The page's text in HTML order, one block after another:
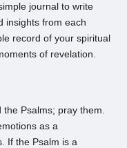
journal to write
insights from each
record of your spiritual
of revelation.
the Psalms; pray them.
as a
If the Psalm is a